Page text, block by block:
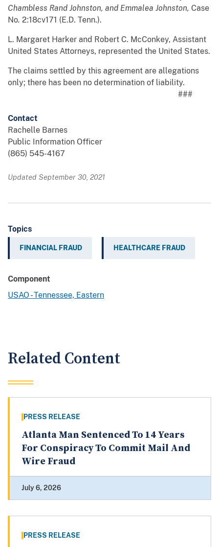
Chambless Rand Johnston, and Emmalea Johnston, Case
No. 2:18cv171 (E.D. Tenn.).
L. Margaret Harker and Robert C. McConkey, Assistant
United States Attorneys, represented the United States.
The claims settled by this agreement are allegations
only; there has been no determination of liability.
###
Contact
Rachelle Barnes
Public Information Officer
(865) 545-4167
Updated September 30, 2021
Topics
FINANCIAL FRAUD HEALTHCARE FRAUD
Component
USAO - Tennessee, Eastern
Related Content
PRESS RELEASE
Atlanta Man Sentenced To 14 Years
For Conspiracy To Commit Mail And
Wire Fraud
July 6, 2026
PRESS RELEASE